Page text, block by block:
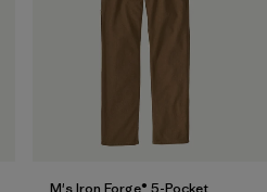
M's Iron Forge® 5-Pocket